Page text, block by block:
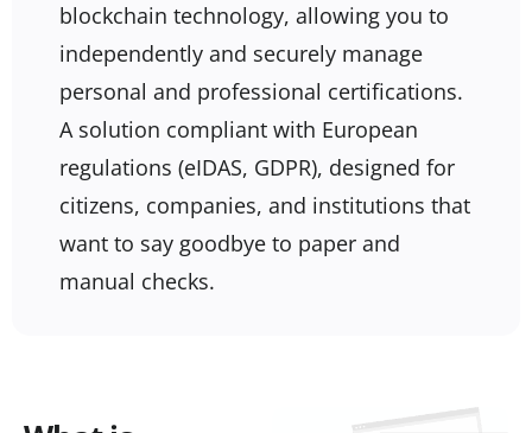
blockchain technology, allowing you to
independently and securely manage
personal and professional certifications.
A solution compliant with European
regulations (eIDAS, GDPR), designed for
citizens, companies, and institutions that
want to say goodbye to paper and
manual checks.